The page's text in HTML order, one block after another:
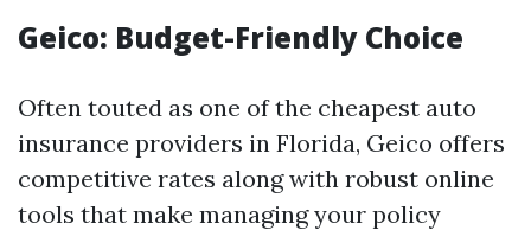
Geico: Budget-Friendly Choice
Often touted as one of the cheapest auto
insurance providers in Florida, Geico offers
competitive rates along with robust online
tools that make managing your policy